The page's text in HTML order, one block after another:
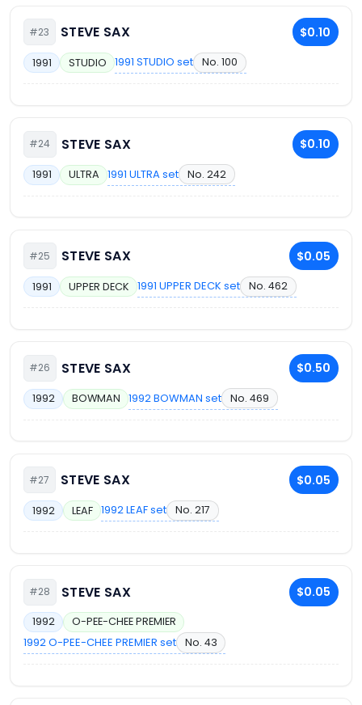
#23 STEVE SAX $0.10
1991 STUDIO 1991 STUDIO set No. 100
#24 STEVE SAX $0.10
1991 ULTRA 1991 ULTRA set No. 242
#25 STEVE SAX $0.05
1991 UPPER DECK 1991 UPPER DECK set No. 462
#26 STEVE SAX $0.50
1992 BOWMAN 1992 BOWMAN set No. 469
#27 STEVE SAX $0.05
1992 LEAF 1992 LEAF set No. 217
#28 STEVE SAX $0.05
1992 O-PEE-CHEE PREMIER
1992 O-PEE-CHEE PREMIER set No. 43